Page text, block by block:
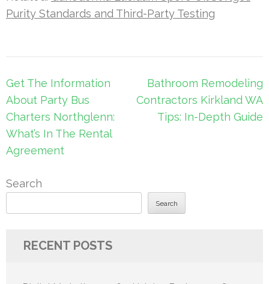
Purity Standards and Third-Party Testing
Post
navigation
Get The Information
About Party Bus
Charters Northglenn:
What’s In The Rental
Agreement
Bathroom Remodeling
Contractors Kirkland WA
Tips: In-Depth Guide
Search
Search
RECENT POSTS